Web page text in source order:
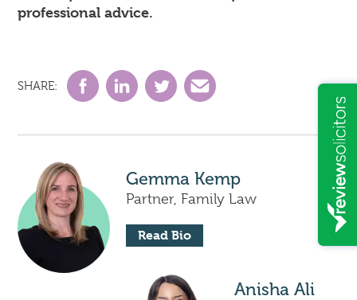
professional advice.
SHARE:
Gemma Kemp
Partner, Family Law
Read Bio
Anisha Ali